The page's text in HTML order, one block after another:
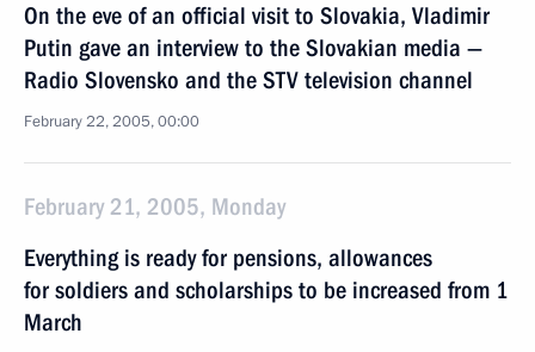
On the eve of an official visit to Slovakia, Vladimir
Putin gave an interview to the Slovakian media —
Radio Slovensko and the STV television channel
February 22, 2005, 00:00
February 21, 2005, Monday
Everything is ready for pensions, allowances
for soldiers and scholarships to be increased from 1
March